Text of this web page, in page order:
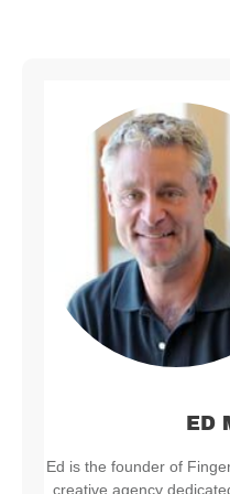
ED
Ed is the founder of
creative agency